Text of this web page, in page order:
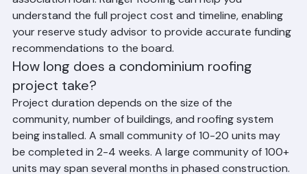
association loan. Ranger Roofing can help you
understand the full project cost and timeline, enabling
your reserve study advisor to provide accurate funding
recommendations to the board.
How long does a condominium roofing
project take?
Project duration depends on the size of the
community, number of buildings, and roofing system
being installed. A small community of 10-20 units may
be completed in 2-4 weeks. A large community of 100+